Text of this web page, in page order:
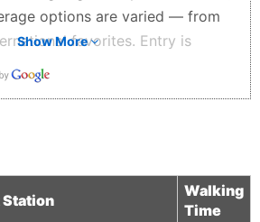
options are varied — from
favorites. Entry is
facial recognition technology
online through the same
elsewhere, there’s typically no
the focus to stay fully on the
Show More
Station
Walking
Time